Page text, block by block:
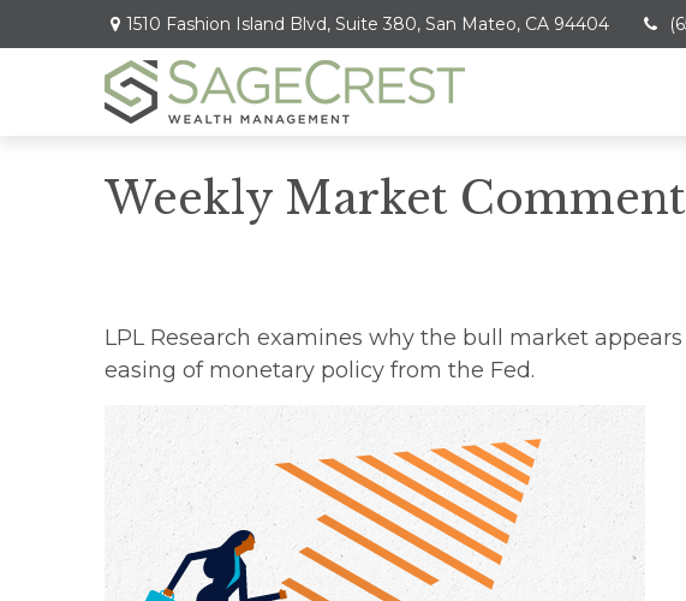
1510 Fashion Island Blvd, Suite 380, San Mateo, CA 94404
Weekly Market
LPL Research examines why the bull market
easing of monetary policy from the Fed.